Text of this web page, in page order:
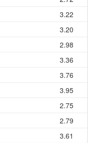
3.22
3.20
2.98
3.36
3.76
3.95
2.75
2.79
3.61